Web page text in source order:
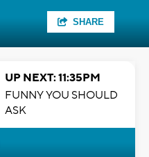
SHARE
UP NEXT: 11:35PM
FUNNY YOU SHOULD
ASK